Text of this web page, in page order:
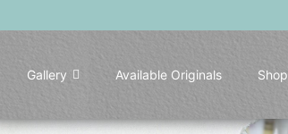
Gallery Available Originals Shop